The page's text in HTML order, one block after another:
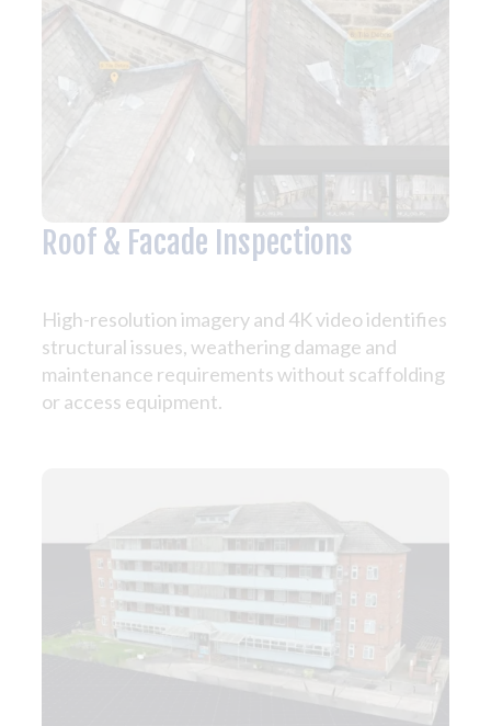
Roof & Facade Inspections
High-resolution imagery and 4K video identifies
structural issues, weathering damage and
maintenance requirements without scaffolding
or access equipment.